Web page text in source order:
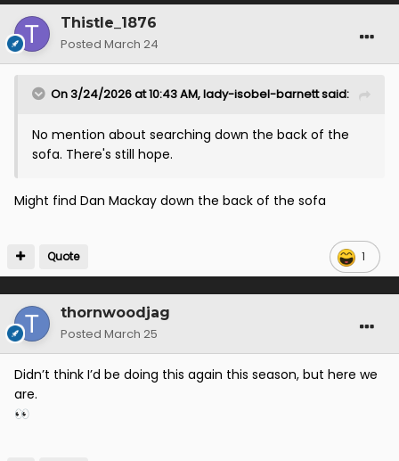
Thistle_1876
Posted March 24
On 3/24/2026 at 10:43 AM,lady-isobel-barnettsaid:
No mention about searching down the back of the
sofa. There's still hope.
Might find Dan Mackay down the back of the sofa
1
Quote
thornwoodjag
Posted March 25
Didn’t think I’d be doing this again this season, but here we
are.
👀